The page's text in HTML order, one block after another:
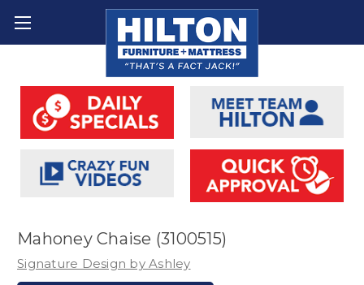
Mahoney Chaise (3100515)
Signature Design by Ashley